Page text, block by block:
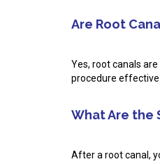
Are Root
Yes, root canals
procedure effective
What Are the
After a root canal,